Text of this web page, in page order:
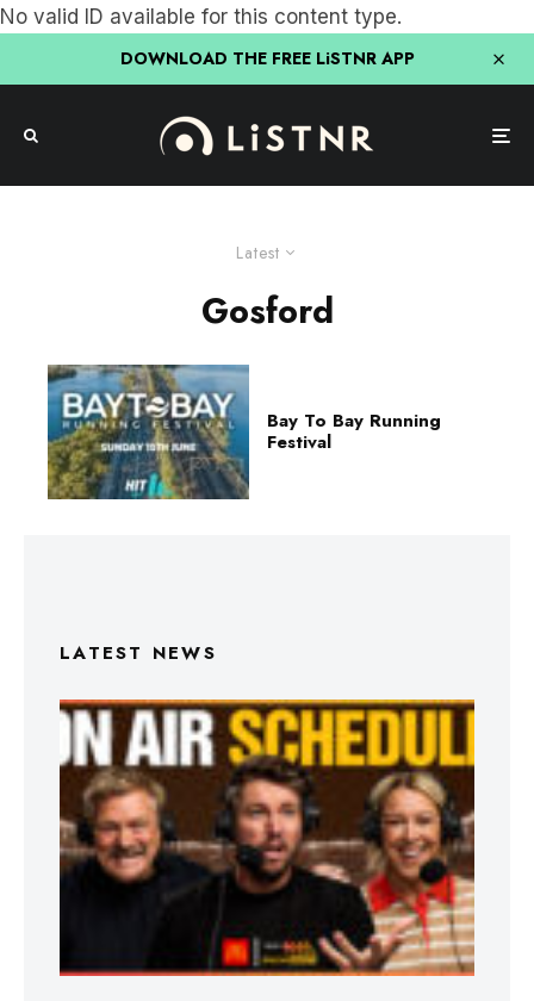
No valid ID available for this content type.
DOWNLOAD THE FREE LiSTNR APP
Latest
Gosford
Bay To Bay Running
Festival
LATEST NEWS